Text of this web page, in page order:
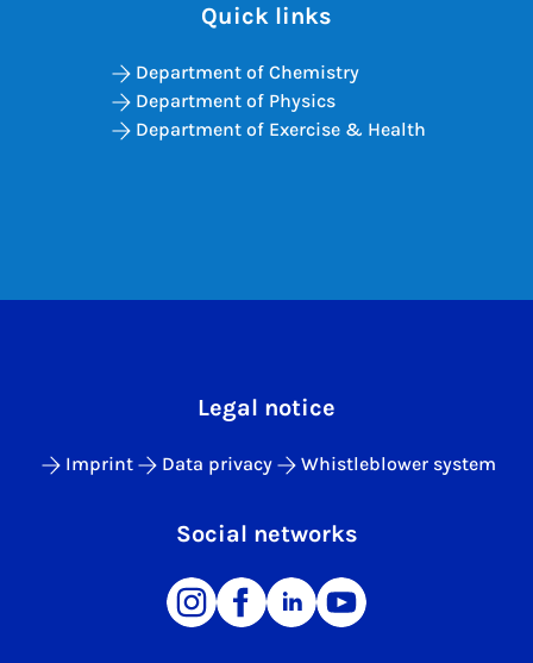
Quick links
Department of Chemistry
Department of Physics
Department of Exercise & Health
Legal notice
Imprint Data privacy Whistleblower system
Social networks